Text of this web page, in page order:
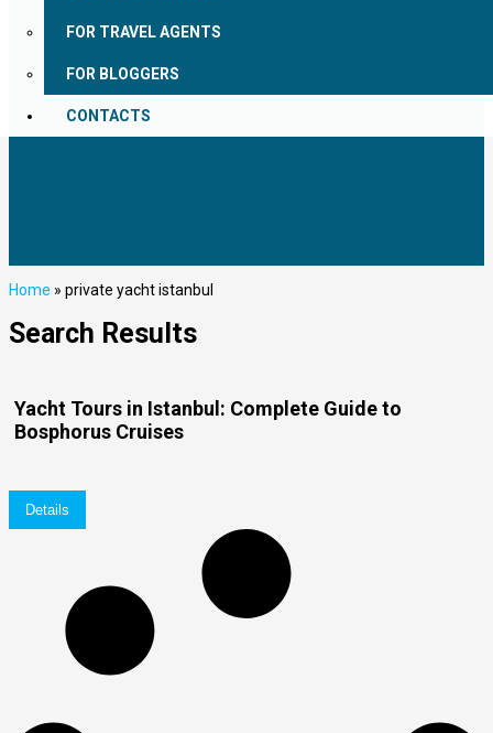
FOR TRAVEL AGENTS
FOR BLOGGERS
CONTACTS
Home » private yacht istanbul
Search Results
Yacht Tours in Istanbul: Complete Guide to
Bosphorus Cruises
Details